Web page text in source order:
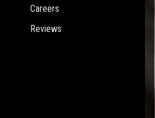
Careers
Reviews